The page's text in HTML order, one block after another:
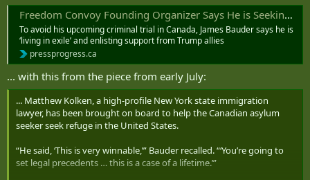
Freedom Convoy Founding Organizer Says He is Seeking Political Asylum in the United States
To avoid his upcoming criminal trial in Canada, James Bauder says he is
‘living in exile’ and enlisting support from Trump allies
pressprogress.ca
... with this from the piece from early July:
... Matthew Kolken, a high-profile New York state immigration
lawyer, has been brought on board to help the Canadian asylum
seeker seek refuge in the United States.
“He said, ‘This is very winnable,’” Bauder recalled. “‘You’re going to
set legal precedents … this is a case of a lifetime.’”